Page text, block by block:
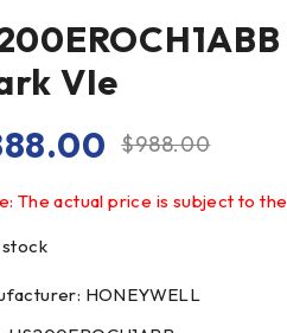
VIe
$988.00
The actual price is subject to
stock
HONEYWELL